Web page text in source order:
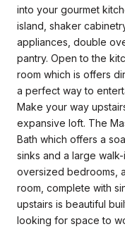
into your gourmet
island, shaker
appliances, double
pantry. Open to the
room which is offers
a perfect way to
Make your way
expansive loft. The
Bath which offers a
sinks and a large
oversized bedrooms,
room, complete with
upstairs is beautiful
looking for space to